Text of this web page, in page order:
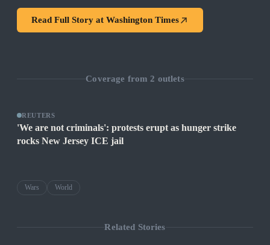
Read Full Story at Washington Times
Coverage from 2 outlets
REUTERS
'We are not criminals': protests erupt as hunger strike
rocks New Jersey ICE jail
Wars World
Related Stories